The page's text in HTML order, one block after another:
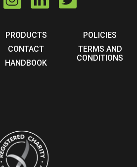
PRODUCTS
CONTACT
HANDBOOK
POLICIES
TERMS AND
CONDITIONS